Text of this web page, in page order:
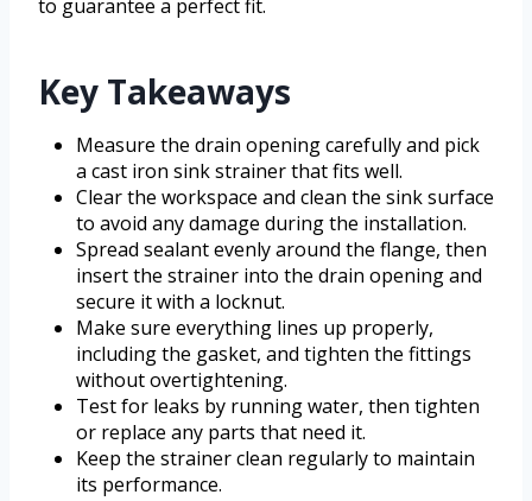
to guarantee a perfect fit.
Key Takeaways
Measure the drain opening carefully and pick
a cast iron sink strainer that fits well.
Clear the workspace and clean the sink surface
to avoid any damage during the installation.
Spread sealant evenly around the flange, then
insert the strainer into the drain opening and
secure it with a locknut.
Make sure everything lines up properly,
including the gasket, and tighten the fittings
without overtightening.
Test for leaks by running water, then tighten
or replace any parts that need it.
Keep the strainer clean regularly to maintain
its performance.